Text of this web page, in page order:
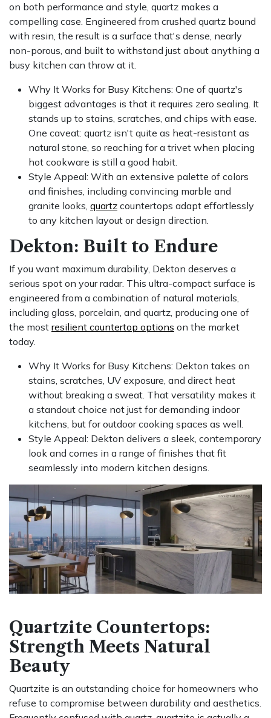
on both performance and style, quartz makes a
compelling case. Engineered from crushed quartz bound
with resin, the result is a surface that's dense, nearly
non-porous, and built to withstand just about anything a
busy kitchen can throw at it.
Why It Works for Busy Kitchens: One of quartz's
biggest advantages is that it requires zero sealing. It
stands up to stains, scratches, and chips with ease.
One caveat: quartz isn't quite as heat-resistant as
natural stone, so reaching for a trivet when placing
hot cookware is still a good habit.
Style Appeal: With an extensive palette of colors
and finishes, including convincing marble and
granite looks, quartz countertops adapt effortlessly
to any kitchen layout or design direction.
Dekton: Built to Endure
If you want maximum durability, Dekton deserves a
serious spot on your radar. This ultra-compact surface is
engineered from a combination of natural materials,
including glass, porcelain, and quartz, producing one of
the most resilient countertop options on the market
today.
Why It Works for Busy Kitchens: Dekton takes on
stains, scratches, UV exposure, and direct heat
without breaking a sweat. That versatility makes it
a standout choice not just for demanding indoor
kitchens, but for outdoor cooking spaces as well.
Style Appeal: Dekton delivers a sleek, contemporary
look and comes in a range of finishes that fit
seamlessly into modern kitchen designs.
Quartzite Countertops:
Strength Meets Natural
Beauty
Quartzite is an outstanding choice for homeowners who
refuse to compromise between durability and aesthetics.